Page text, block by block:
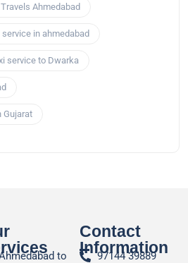
Ahmedabad
service in ahmedabad
service to Dwarka
Gujarat
to
Contact
Information
97144 39889